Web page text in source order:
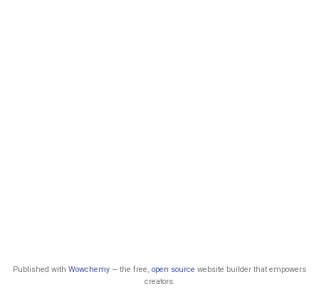
Published with Wowchemy — the free, open source website builder that empowers
creators.